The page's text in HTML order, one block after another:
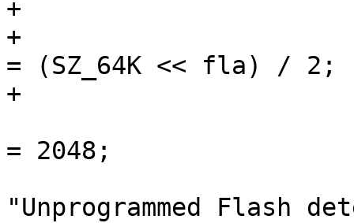
+			if (fla) {
+				eeprom->word_size
= (SZ_64K << fla) / 2;
+			} else {
= 2048;
"Unprogrammed Flash